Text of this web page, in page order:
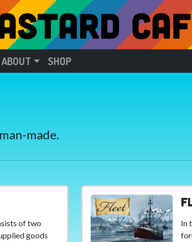
ABOUT SHOP
made.
of two
goods
In